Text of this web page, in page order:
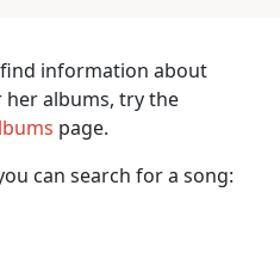
information about
her albums, try the
page.
can search for a song: